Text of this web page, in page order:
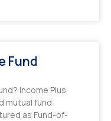
Fund
Income Plus
mutual fund
as Fund-of-